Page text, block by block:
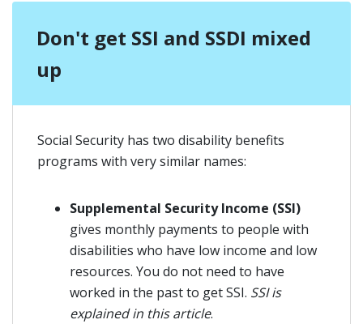
Don't get SSI and SSDI mixed
up
Social Security has two disability benefits
programs with very similar names:
Supplemental Security Income (SSI)
gives monthly payments to people with
disabilities who have low income and low
resources. You do not need to have
worked in the past to get SSI. SSI is
explained in this article.